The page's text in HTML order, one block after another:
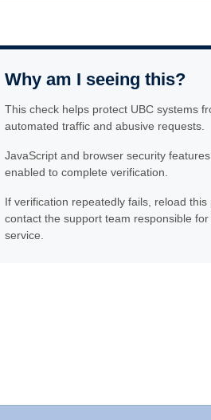
Why am I seeing this?
This check helps protect UBC systems
automated traffic and abusive requests.
JavaScript and browser security
enabled to complete verification.
If verification repeatedly fails, reload this
contact the support team responsible for
service.